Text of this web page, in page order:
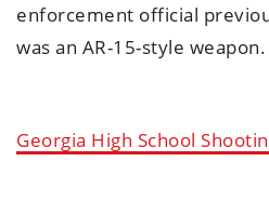
enforcement official
was an AR-15-style weapon.
Georgia High School